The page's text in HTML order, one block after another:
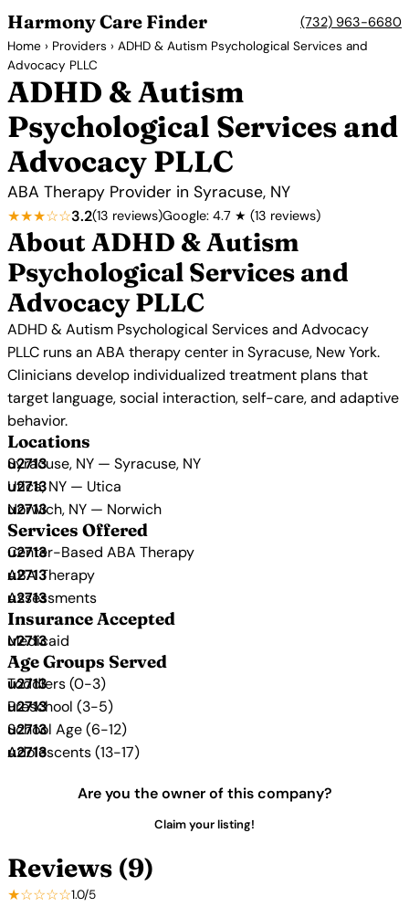
Harmony Care Finder (732) 963-6680
Home › Providers › ADHD & Autism Psychological Services and
Advocacy PLLC
ADHD & Autism
Psychological Services and
Advocacy PLLC
ABA Therapy Provider in Syracuse, NY
★★★☆☆3.2(13 reviews)Google: 4.7 ★ (13 reviews)
About ADHD & Autism
Psychological Services and
Advocacy PLLC
ADHD & Autism Psychological Services and Advocacy
PLLC runs an ABA therapy center in Syracuse, New York.
Clinicians develop individualized treatment plans that
target language, social interaction, self-care, and adaptive
behavior.
Locations
Syracuse, NY — Syracuse, NY
Utica, NY — Utica
Norwich, NY — Norwich
Services Offered
Center-Based ABA Therapy
ABA Therapy
Assessments
Insurance Accepted
Medicaid
Age Groups Served
Toddlers (0-3)
Preschool (3-5)
School Age (6-12)
Adolescents (13-17)
Are you the owner of this company?
Claim your listing!
Reviews (9)
★☆☆☆☆1.0/5